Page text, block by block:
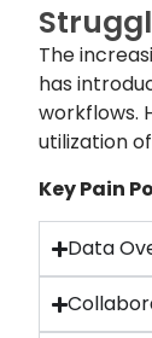
The
has
workflows.
utilization
Key Pain
Data